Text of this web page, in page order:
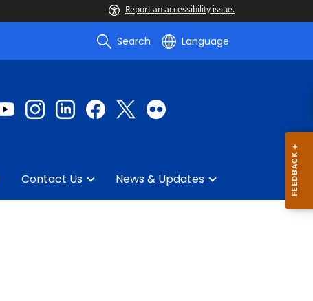
Report an accessibility issue.
Search Language
Contact Us News & Updates